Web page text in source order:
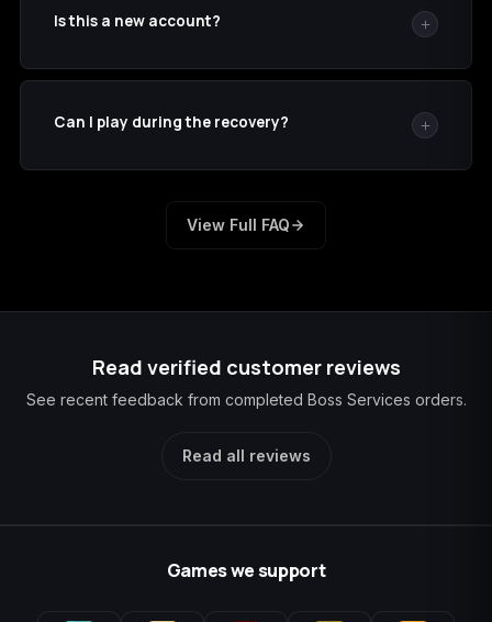
listed weapon variants.
Is this a new account?
No. The service is applied to the Xbox account details
Can I play during the recovery?
View Full FAQ
Read verified customer reviews
See recent feedback from completed Boss Services orders.
Read all reviews
Games we support